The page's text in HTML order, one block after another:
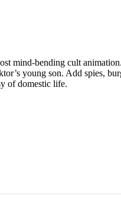
mind-bending cult
young son. Add spies,
of domestic life.